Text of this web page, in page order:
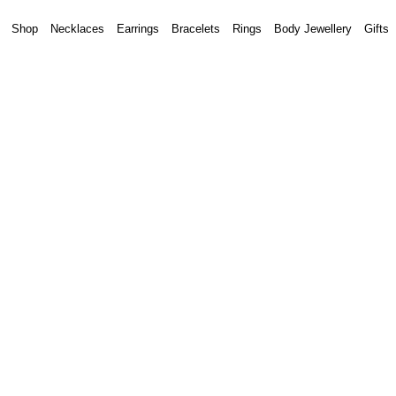
Shop Necklaces Earrings Bracelets Rings Body Jewellery Gifts